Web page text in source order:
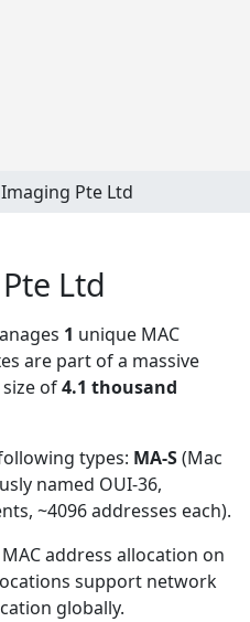
Pte Ltd
Ltd
1 unique MAC
are part of a massive
of4.1 thousand
types: MA-S(Mac
named OUI-36,
~4096 addresses each).
address allocation on
support network
globally.